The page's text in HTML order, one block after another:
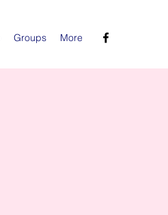
Groups More